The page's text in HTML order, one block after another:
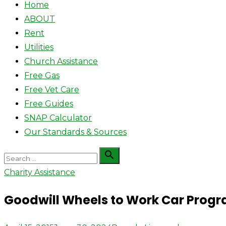
Home
ABOUT
Rent
Utilities
Church Assistance
Free Gas
Free Vet Care
Free Guides
SNAP Calculator
Our Standards & Sources
Search
for:

Search
Charity Assistance
Goodwill Wheels to Work Car